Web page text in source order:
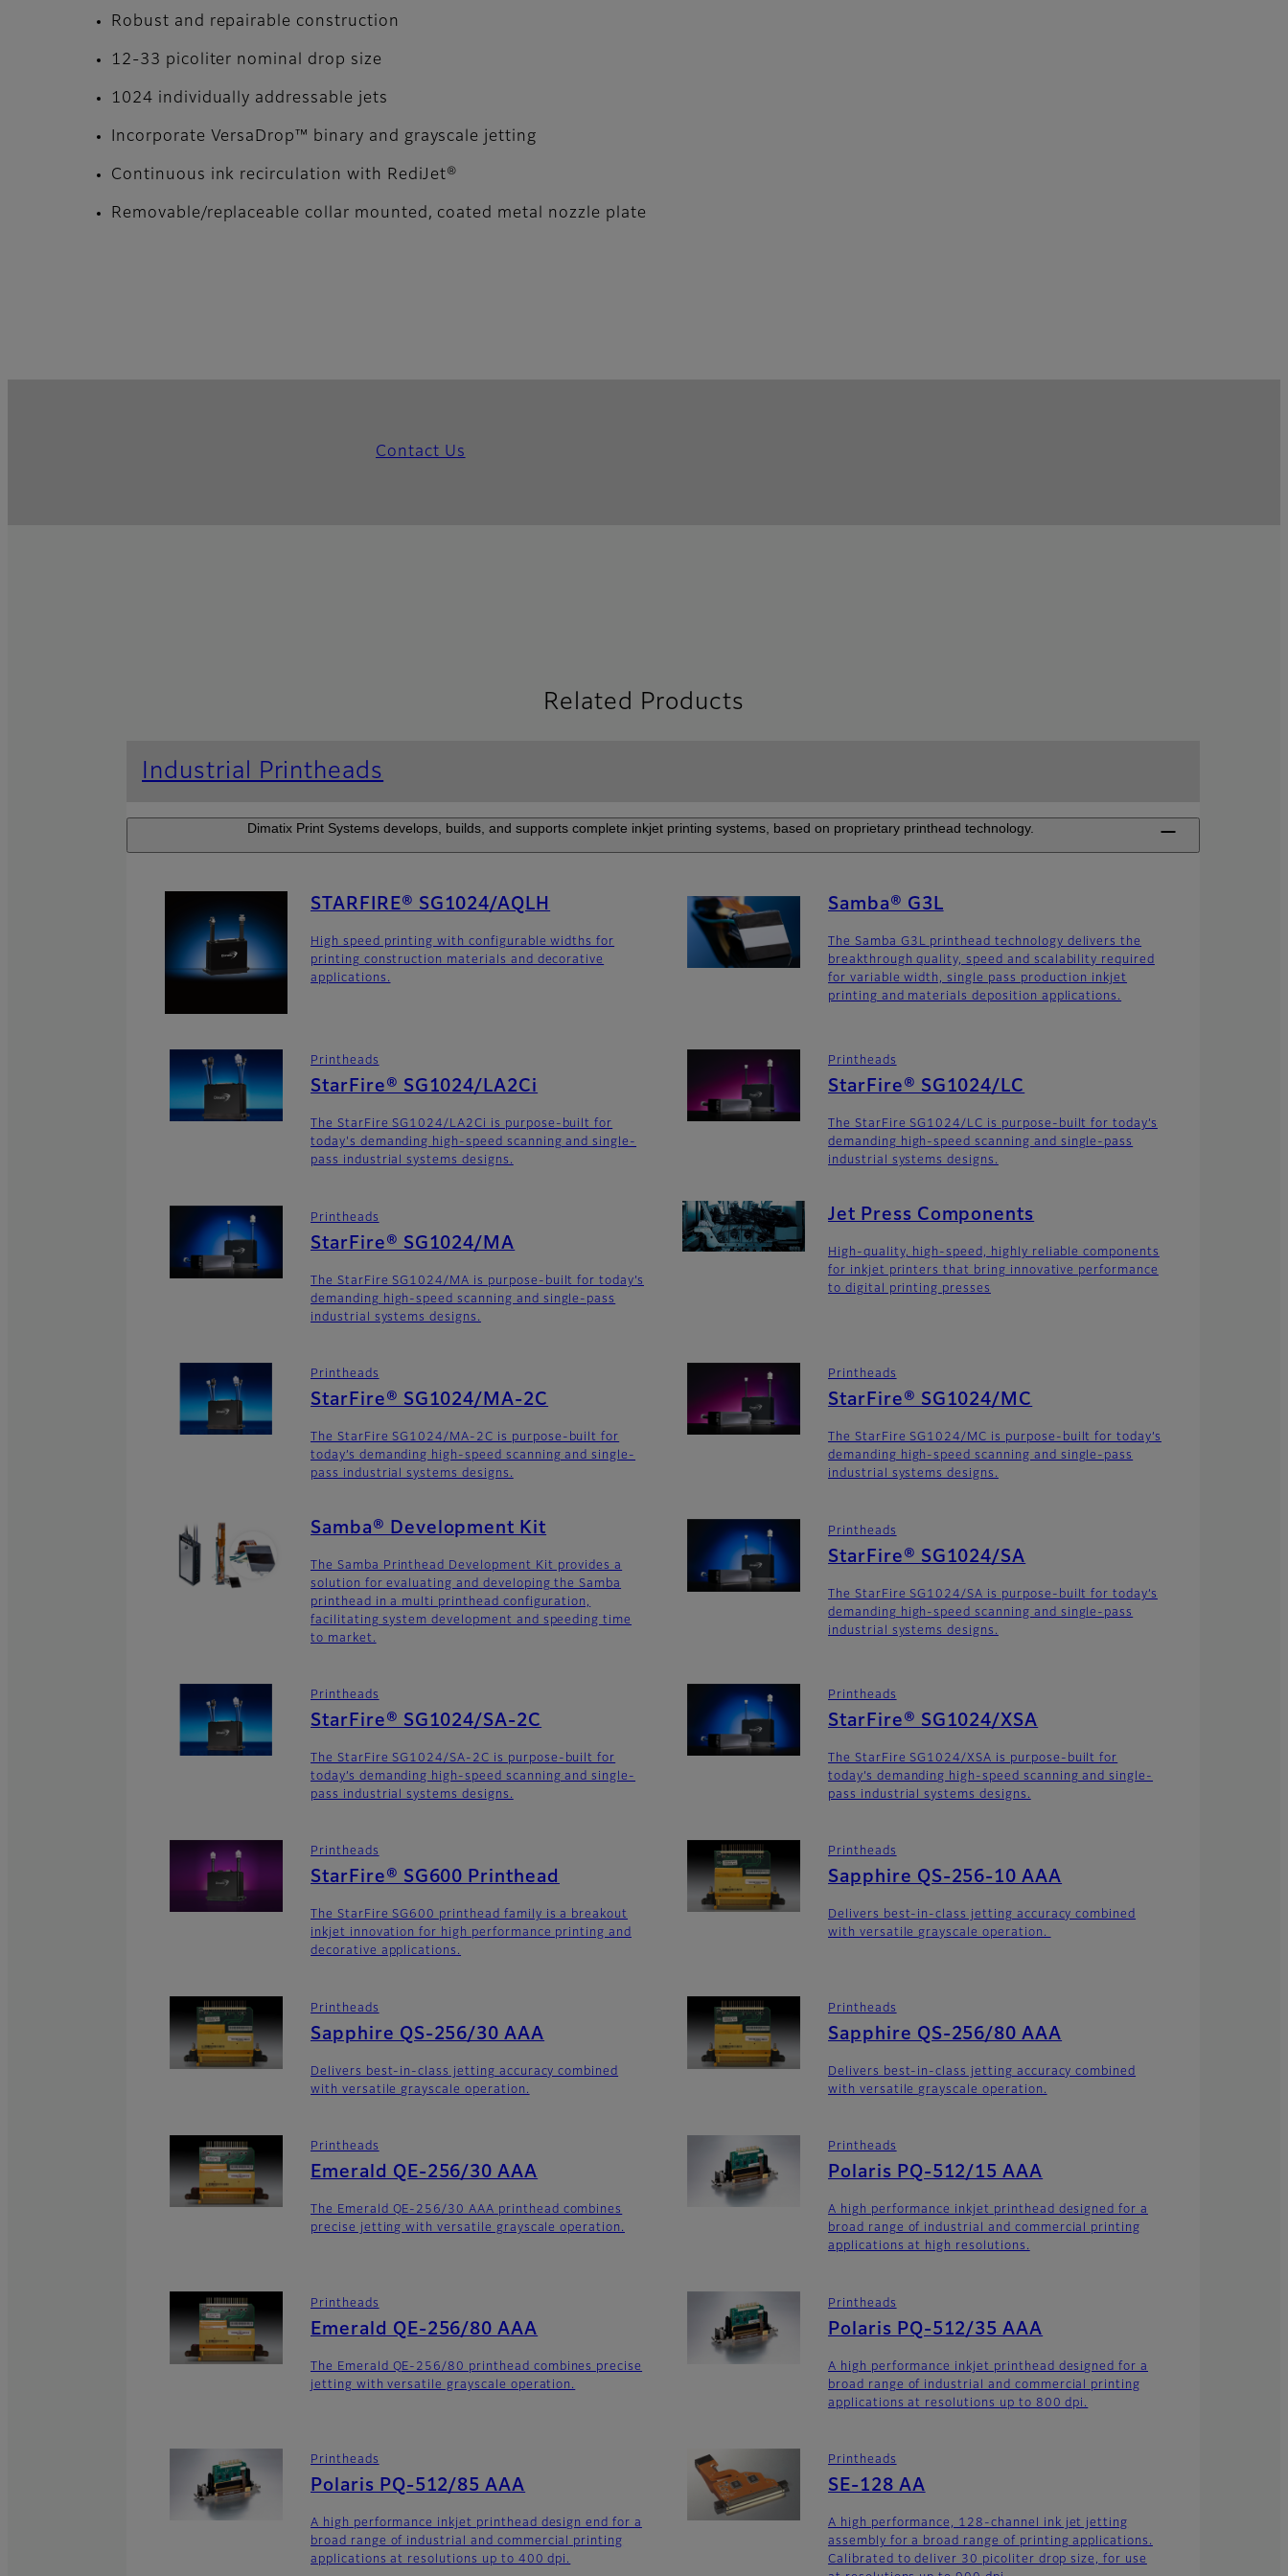
Robust and repairable construction
12-33 picoliter nominal drop size
1024 individually addressable jets
Incorporate VersaDrop™ binary and grayscale jetting
Continuous ink recirculation with RediJet®
Removable/replaceable collar mounted, coated metal nozzle plate
Contact Us
Related Products
Industrial Printheads
Dimatix Print Systems develops, builds, and supports complete inkjet printing systems, based on proprietary printhead technology.
STARFIRE® SG1024/AQLH
High speed printing with configurable widths for
printing construction materials and decorative
applications.
Samba® G3L
The Samba G3L printhead technology delivers the
breakthrough quality, speed and scalability required
for variable width, single pass production inkjet
printing and materials deposition applications.
Printheads
StarFire® SG1024/LA2Ci
The StarFire SG1024/LA2Ci is purpose-built for
today's demanding high-speed scanning and single-
pass industrial systems designs.
Printheads
StarFire® SG1024/LC
The StarFire SG1024/LC is purpose-built for today’s
demanding high-speed scanning and single-pass
industrial systems designs.
Printheads
StarFire® SG1024/MA
The StarFire SG1024/MA is purpose-built for today’s
demanding high-speed scanning and single-pass
industrial systems designs.
Jet Press Components
High-quality, high-speed, highly reliable components
for inkjet printers that bring innovative performance
to digital printing presses
Printheads
StarFire® SG1024/MA-2C
The StarFire SG1024/MA-2C is purpose-built for
today’s demanding high-speed scanning and single-
pass industrial systems designs.
Printheads
StarFire® SG1024/MC
The StarFire SG1024/MC is purpose-built for today’s
demanding high-speed scanning and single-pass
industrial systems designs.
Samba® Development Kit
The Samba Printhead Development Kit provides a
solution for evaluating and developing the Samba
printhead in a multi printhead configuration,
facilitating system development and speeding time
to market.
Printheads
StarFire® SG1024/SA
The StarFire SG1024/SA is purpose-built for today’s
demanding high-speed scanning and single-pass
industrial systems designs.
Printheads
StarFire® SG1024/SA-2C
The StarFire SG1024/SA-2C is purpose-built for
today’s demanding high-speed scanning and single-
pass industrial systems designs.
Printheads
StarFire® SG1024/XSA
The StarFire SG1024/XSA is purpose-built for
today’s demanding high-speed scanning and single-
pass industrial systems designs.
Printheads
StarFire® SG600 Printhead
The StarFire SG600 printhead family is a breakout
inkjet innovation for high performance printing and
decorative applications.
Printheads
Sapphire QS-256-10 AAA
Delivers best-in-class jetting accuracy combined
with versatile grayscale operation.
Printheads
Sapphire QS-256/30 AAA
Delivers best-in-class jetting accuracy combined
with versatile grayscale operation.
Printheads
Sapphire QS-256/80 AAA
Delivers best-in-class jetting accuracy combined
with versatile grayscale operation.
Printheads
Emerald QE-256/30 AAA
The Emerald QE-256/30 AAA printhead combines
precise jetting with versatile grayscale operation.
Printheads
Polaris PQ-512/15 AAA
A high performance inkjet printhead designed for a
broad range of industrial and commercial printing
applications at high resolutions.
Printheads
Emerald QE-256/80 AAA
The Emerald QE-256/80 printhead combines precise
jetting with versatile grayscale operation.
Printheads
Polaris PQ-512/35 AAA
A high performance inkjet printhead designed for a
broad range of industrial and commercial printing
applications at resolutions up to 800 dpi.
Printheads
Polaris PQ-512/85 AAA
A high performance inkjet printhead design end for a
broad range of industrial and commercial printing
applications at resolutions up to 400 dpi.
Printheads
SE-128 AA
A high performance, 128-channel ink jet jetting
assembly for a broad range of printing applications.
Calibrated to deliver 30 picoliter drop size, for use